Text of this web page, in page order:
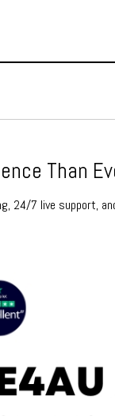
Than
24/7 live support,